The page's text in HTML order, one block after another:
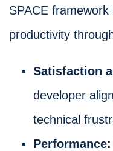
SPACE
productivity
Satisfaction
developer
technical
Performance: